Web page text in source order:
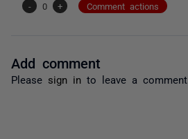
-
0 + Comment actions
Add comment
Please sign in to leave a comment.